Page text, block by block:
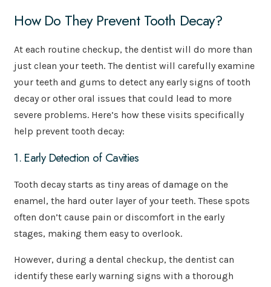
How Do They Prevent Tooth Decay?
At each routine checkup, the dentist will do more than
just clean your teeth. The dentist will carefully examine
your teeth and gums to detect any early signs of tooth
decay or other oral issues that could lead to more
severe problems. Here’s how these visits specifically
help prevent tooth decay:
1. Early Detection of Cavities
Tooth decay starts as tiny areas of damage on the
enamel, the hard outer layer of your teeth. These spots
often don’t cause pain or discomfort in the early
stages, making them easy to overlook.
However, during a dental checkup, the dentist can
identify these early warning signs with a thorough